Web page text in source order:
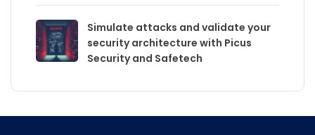
Simulate attacks and validate your
security architecture with Picus
Security and Safetech